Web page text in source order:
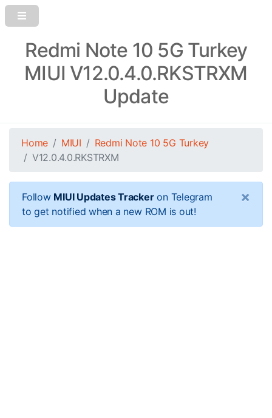
Redmi Note 10 5G Turkey
MIUI V12.0.4.0.RKSTRXM
Update
Home MIUI
Redmi Note 10 5G Turkey
V12.0.4.0.RKSTRXM
Follow MIUI Updates Trackeron Telegram
to get notified when a new ROM is out!
×